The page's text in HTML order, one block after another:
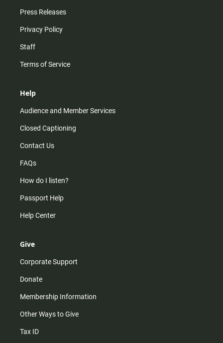
Press Releases
Privacy Policy
Staff
Terms of Service
Help
Audience and Member Services
Closed Captioning
Contact Us
FAQs
How do I listen?
Passport Help
Help Center
Give
Corporate Support
Donate
Membership Information
Other Ways to Give
Tax ID